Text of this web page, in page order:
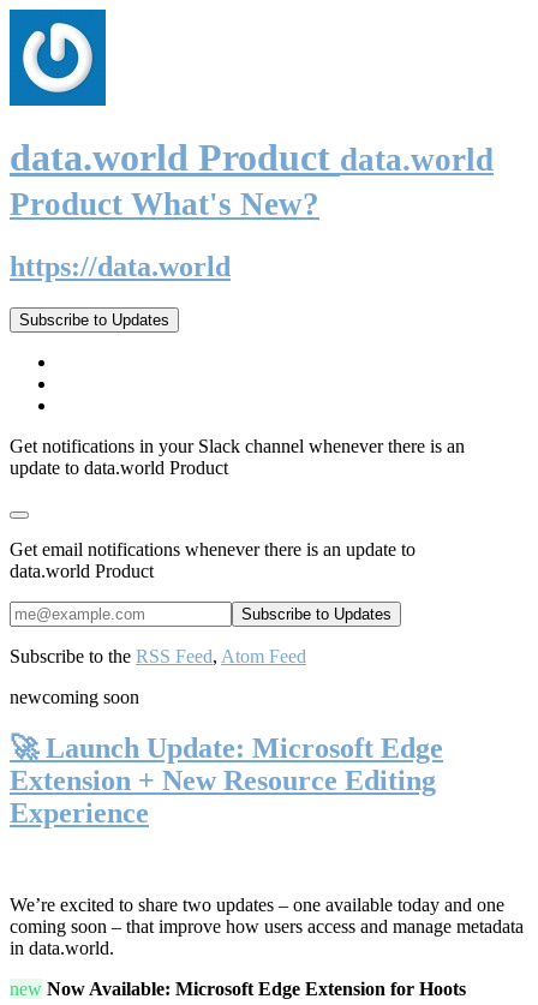
data.world Product data.world
Product What's New?
https://data.world
Subscribe to Updates
Get notifications in your Slack channel whenever there is an
update to data.world Product
Get email notifications whenever there is an update to
data.world Product
Subscribe to the RSS Feed, Atom Feed
newcoming soon
🚀 Launch Update: Microsoft Edge
Extension + New Resource Editing
Experience
We’re excited to share two updates – one available today and one
coming soon – that improve how users access and manage metadata
in data.world.
new Now Available: Microsoft Edge Extension for Hoots